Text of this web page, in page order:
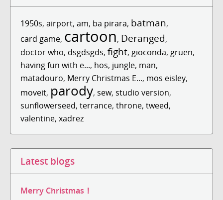
1950s, airport, am, ba pirara, batman,
card game, cartoon, Deranged,
doctor who, dsgdsgds, fight, gioconda, gruen,
having fun with e..., hos, jungle, man,
matadouro, Merry Christmas E..., mos eisley,
moveit, parody, sew, studio version,
sunflowerseed, terrance, throne, tweed,
valentine, xadrez
Latest blogs
Merry Christmas！